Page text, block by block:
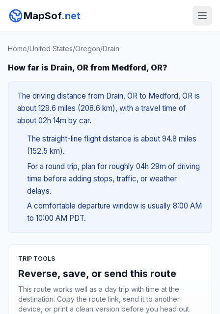
MapSof.net
Home/United States/Oregon/Drain
How far is Drain, OR from Medford, OR?
The driving distance from Drain, OR to Medford, OR is
about 129.6 miles (208.6 km), with a travel time of
about 02h 14m by car.
The straight-line flight distance is about 94.8 miles
(152.5 km).
For a round trip, plan for roughly 04h 29m of driving
time before adding stops, traffic, or weather
delays.
A comfortable departure window is usually 8:00 AM
to 10:00 AM PDT.
TRIP TOOLS
Reverse, save, or send this route
This route works well as a day trip with time at the
destination. Copy the route link, send it to another
device, or print a clean version before you head out.